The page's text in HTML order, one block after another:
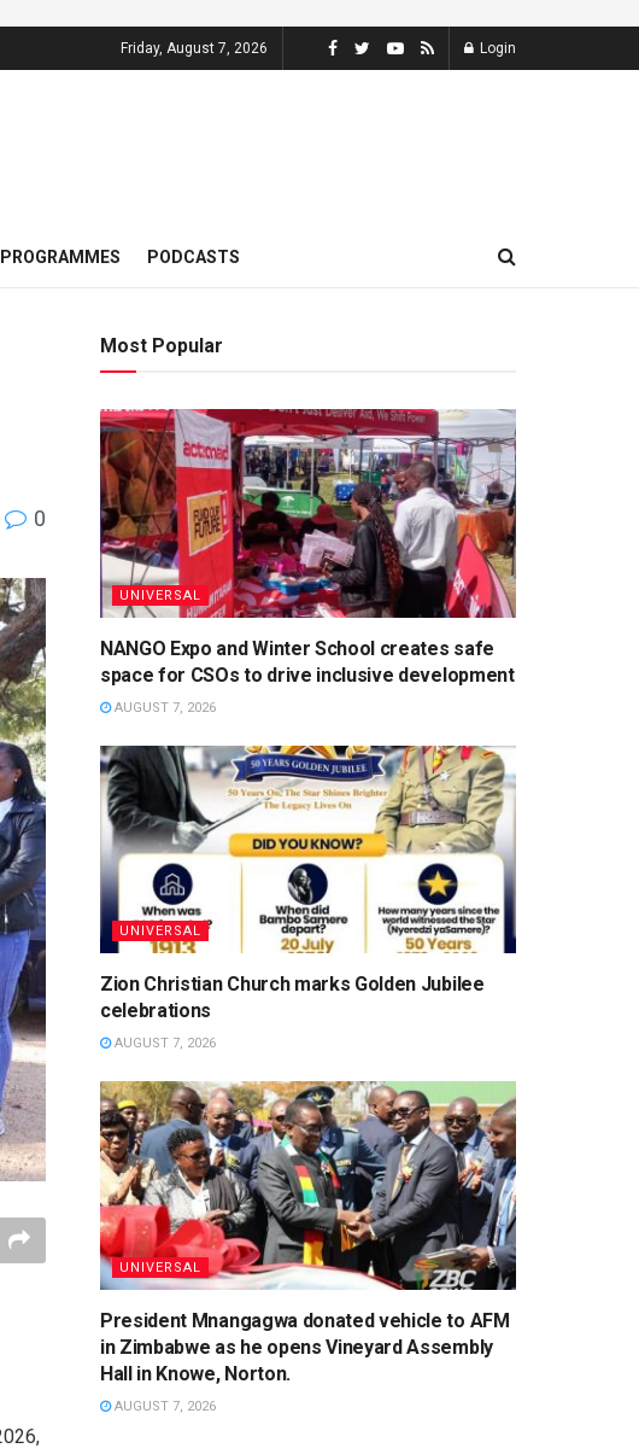
Friday, August 7, 2026 Login
PODCASTS
0
Most Popular
UNIVERSAL
NANGO Expo and Winter School creates safe
space for CSOs to drive inclusive development
AUGUST 7, 2026
UNIVERSAL
Zion Christian Church marks Golden Jubilee
celebrations
AUGUST 7, 2026
UNIVERSAL
President Mnangagwa donated vehicle to AFM
in Zimbabwe as he opens Vineyard Assembly
Hall in Knowe, Norton.
AUGUST 7, 2026